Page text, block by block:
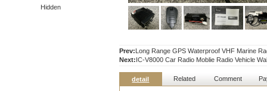
Hidden
Prev:Long Range GPS Waterproof VHF Marine
Next:IC-V8000 Car Radio Moblie Radio Vehicle
detail Related Comment